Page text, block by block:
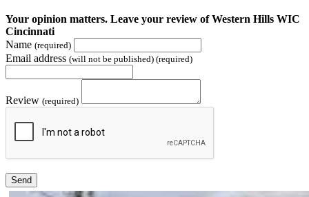
Your opinion matters. Leave your review of Western Hills WIC
Cincinnati
Name (required)
Email address (will not be published) (required)
Review (required)
Send